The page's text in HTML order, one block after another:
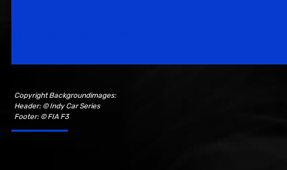
Copyright Backgroundimages:
Header: © Indy Car Series
Footer: © FIA F3